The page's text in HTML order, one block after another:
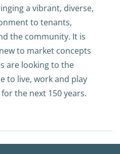
a vibrant, diverse,
to tenants,
the community. It is
to market concepts
are looking to the
to live, work and play
the next 150 years.